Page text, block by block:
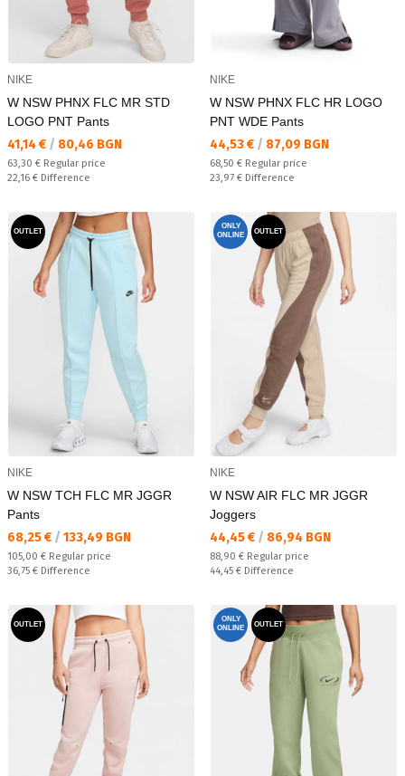
NIKE
W NSW PHNX FLC MR STD
LOGO PNT Pants
Текуща цена:
41,14 € / 80,46 BGN
Regular price:
63,30 € Regular price
Спестявате:
22,16 € Difference
NIKE
W NSW PHNX FLC HR LOGO
PNT WDE Pants
Текуща цена:
44,53 € / 87,09 BGN
Regular price:
68,50 € Regular price
Спестявате:
23,97 € Difference
OUTLET
NIKE
W NSW TCH FLC MR JGGR
Pants
Текуща цена:
68,25 € / 133,49 BGN
Regular price:
105,00 € Regular price
Спестявате:
36,75 € Difference
ONLY
ONLINE
OUTLET
NIKE
W NSW AIR FLC MR JGGR
Joggers
Текуща цена:
44,45 € / 86,94 BGN
Regular price:
88,90 € Regular price
Спестявате:
44,45 € Difference
OUTLET
ONLY
ONLINE
OUTLET